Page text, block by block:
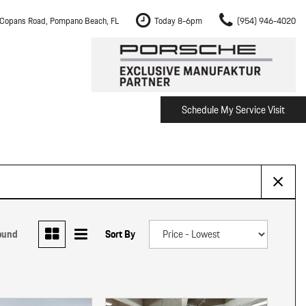
Road, Pompano Beach, FL Today 8-6pm (954) 946-4020
The Porsche Cayenne Electric
Pembroke Pines
Schedule My Service Visit
Sort By